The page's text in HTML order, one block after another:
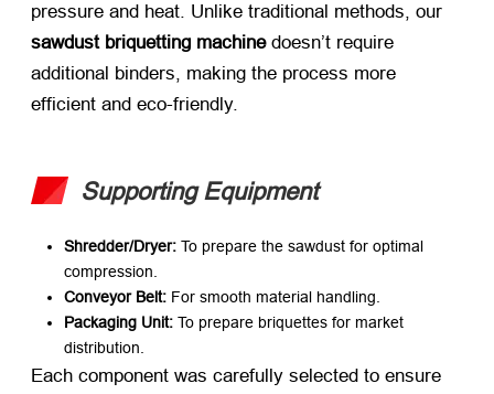
pressure and heat. Unlike traditional methods, our ​
sawdust briquetting machine​ doesn’t require
additional binders, making the process more
efficient and eco-friendly.
Supporting Equipment
Shredder/Dryer:​ ​ To prepare the sawdust for optimal
compression.
Conveyor Belt:​ ​ For smooth material handling.
Packaging Unit:​ ​ To prepare briquettes for market
distribution.
Each component was carefully selected to ensure